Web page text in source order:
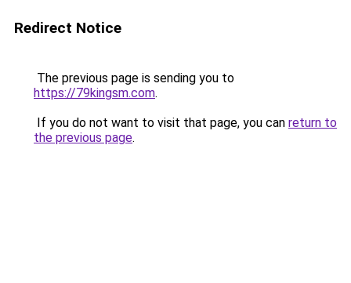
Redirect Notice
The previous page is sending you to
https://79kingsm.com.
If you do not want to visit that page, you can return to
the previous page.